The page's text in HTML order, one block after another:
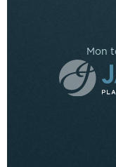
Mon